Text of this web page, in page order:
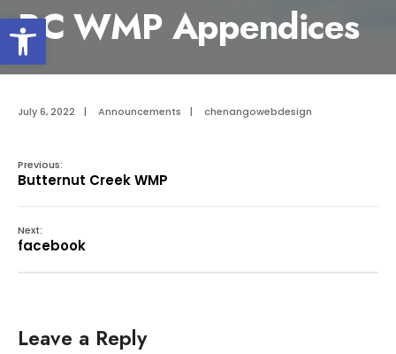
Open toolbar
BC WMP Appendices
July 6, 2022 | Announcements | chenangowebdesign
Previous:
Butternut Creek WMP
Next:
facebook
Leave a Reply